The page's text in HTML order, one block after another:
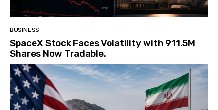
BUSINESS
SpaceX Stock Faces Volatility with 911.5M
Shares Now Tradable.